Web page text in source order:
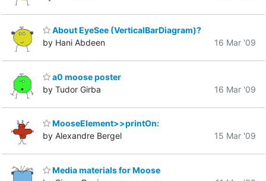
About EyeSee (VerticalBarDiagram)?
by Hani Abdeen
16 Mar '09
a0 moose poster
by Tudor Girba
16 Mar '09
MooseElement>>printOn:
by Alexandre Bergel
15 Mar '09
Media materials for Moose